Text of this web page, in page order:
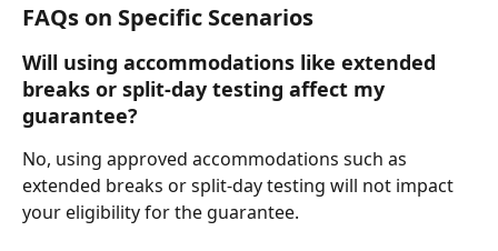
FAQs on Specific Scenarios
Will using accommodations like extended
breaks or split-day testing affect my
guarantee?
No, using approved accommodations such as
extended breaks or split-day testing will not impact
your eligibility for the guarantee.